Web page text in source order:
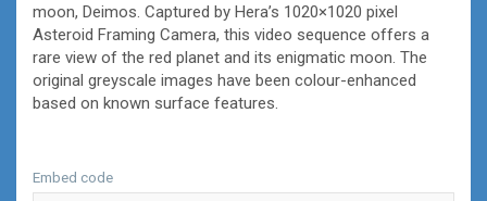
moon, Deimos. Captured by Hera’s 1020×1020 pixel
Asteroid Framing Camera, this video sequence offers a
rare view of the red planet and its enigmatic moon. The
original greyscale images have been colour-enhanced
based on known surface features.
Embed code